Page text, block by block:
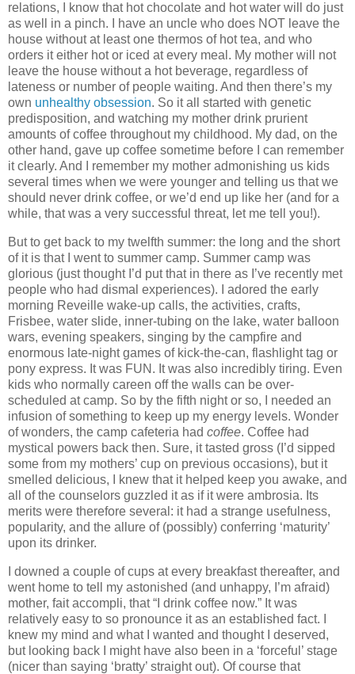
relations, I know that hot chocolate and hot water will do just
as well in a pinch.
I have an uncle who does NOT leave the
house without at least one thermos of hot tea, and who
orders it either hot or iced at every meal. My mother will not
leave the house without a hot beverage, regardless of
lateness or number of people waiting. And then there’s my
own unhealthy obsession. So it all started with genetic
predisposition, and watching my mother drink prurient
amounts of coffee throughout my childhood. My dad, on the
other hand, gave up coffee sometime before I can remember
it clearly. And I remember my mother admonishing us kids
several times when we were younger and telling us that we
should never drink coffee, or we’d end up like her (and for a
while, that was a very successful threat, let me tell you!).
But to get back to my twelfth summer: the long and the short
of it is that I went to summer camp. Summer camp was
glorious (just thought I’d put that in there as I’ve recently met
people who had dismal experiences).
I adored the early
morning Reveille wake-up calls, the activities, crafts,
Frisbee, water slide, inner-tubing on the lake, water balloon
wars, evening speakers, singing by the campfire and
enormous late-night games of kick-the-can, flashlight tag or
pony express. It was FUN. It was also incredibly tiring. Even
kids who normally careen off the walls can be over-
scheduled at camp. So by the fifth night or so, I needed an
infusion of something to keep up my energy levels. Wonder
of wonders, the camp cafeteria had coffee. Coffee had
mystical powers back then. Sure, it tasted gross (I’d sipped
some from my mothers’ cup on previous occasions), but it
smelled delicious, I knew that it helped keep you awake, and
all of the counselors guzzled it as if it were ambrosia. Its
merits were therefore several: it had a strange usefulness,
popularity, and the allure of (possibly) conferring ‘maturity’
upon its drinker.
I downed a couple of cups at every breakfast thereafter, and
went home to tell my astonished (and unhappy, I’m afraid)
mother, fait accompli, that “I drink coffee now.” It was
relatively easy to so pronounce it as an established fact.
knew my mind and what I wanted and thought I deserved,
but looking back I might have also been in a ‘forceful’ stage
(nicer than saying ‘bratty’ straight out). Of course that